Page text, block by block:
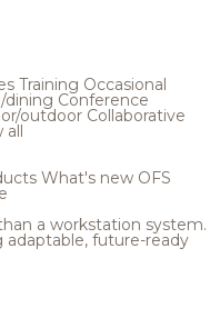
Training Occasional
dining Conference
outdoor Collaborative
all
What's new OFS
a workstation system.
adaptable, future-ready